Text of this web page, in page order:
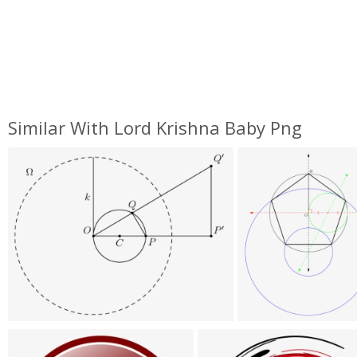
Similar With Lord Krishna Baby Png